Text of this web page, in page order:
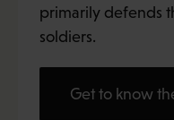
primarily defends
soldiers.
Get to know